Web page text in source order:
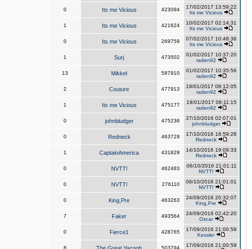
0 Its me Vicious 423094
17/02/2017 13:59:22
Its me Vicious
1 Its me Vicious 421624
10/02/2017 02:14:31
Its me Vicious
0 Its me Vicious 269759
07/02/2017 10:48:36
Its me Vicious
1 Surj 473502
01/02/2017 10:37:20
raden92
13 Mikkel 597910
01/02/2017 10:35:56
raden92
2 Couture 477913
19/01/2017 08:12:05
raden92
1 Its me Vicious 475177
19/01/2017 08:11:15
raden92
0 johnbludger 475236
27/10/2016 02:07:01
johnbludger
0 Redneck 463729
17/10/2016 18:59:28
Redneck
1 CaptainAmerica 431829
14/10/2016 19:09:33
Redneck
0 NVTT! 462483
06/10/2016 21:01:11
NVTT!
0 NVTT! 276110
06/10/2016 21:01:01
NVTT!
0 King,Pre 463263
24/09/2016 20:32:07
King,Pre
7 Faker 493564
24/09/2016 02:42:20
Oscar
0 Fierce1 428765
17/09/2016 21:00:59
Kessler
8 503794
17/09/2016 21:00:59